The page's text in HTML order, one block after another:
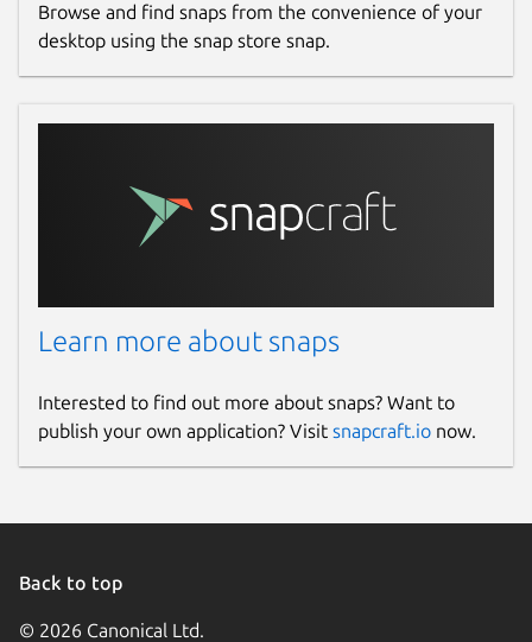
Browse and find snaps from the convenience of your
desktop using the snap store snap.
Learn more about snaps
Interested to find out more about snaps? Want to
publish your own application? Visit snapcraft.io now.
Back to top
© 2026 Canonical Ltd.